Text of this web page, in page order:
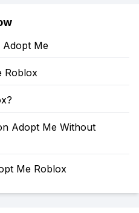
Adopt Me
Roblox
Adopt Me Without
Me Roblox